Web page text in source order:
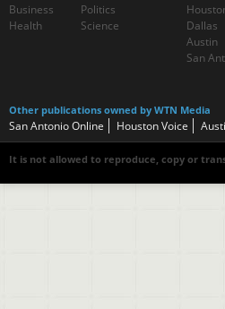
Business
Politics
Health
Science
Dallas
Austin
San
Other publications owned by WTN Media
San Antonio Online Houston Voice
It is not allowed to reproduce, copy or